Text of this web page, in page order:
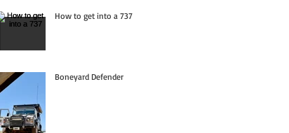
How to get into a 737
Boneyard Defender